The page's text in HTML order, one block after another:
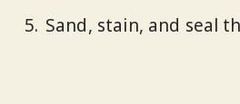
Sand, stain, and seal